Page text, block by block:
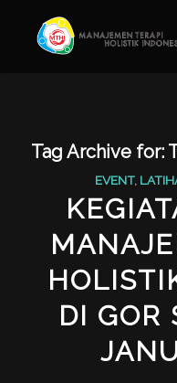
Tag Archive for:
EVENT,
DI GOR